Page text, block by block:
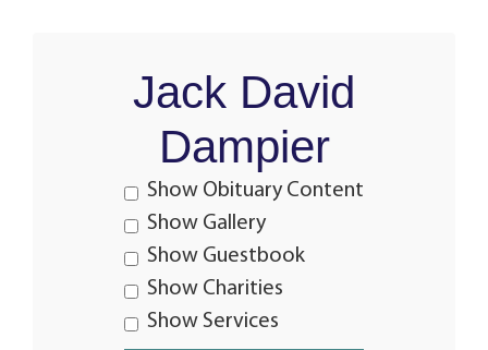
Jack David
Dampier
Show Obituary Content
Show Gallery
Show Guestbook
Show Charities
Show Services